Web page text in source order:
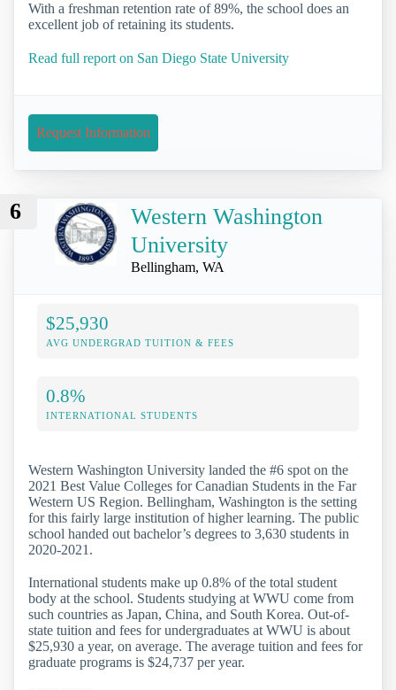
With a freshman retention rate of 89%, the school does an
excellent job of retaining its students.
Read full report on San Diego State University
Request Information
6
Western Washington
University
Bellingham, WA
$25,930
AVG UNDERGRAD TUITION & FEES
0.8%
INTERNATIONAL STUDENTS
Western Washington University landed the #6 spot on the
2021 Best Value Colleges for Canadian Students in the Far
Western US Region. Bellingham, Washington is the setting
for this fairly large institution of higher learning. The public
school handed out bachelor’s degrees to 3,630 students in
2020-2021.
International students make up 0.8% of the total student
body at the school. Students studying at WWU come from
such countries as Japan, China, and South Korea. Out-of-
state tuition and fees for undergraduates at WWU is about
$25,930 a year, on average. The average tuition and fees for
graduate programs is $24,737 per year.